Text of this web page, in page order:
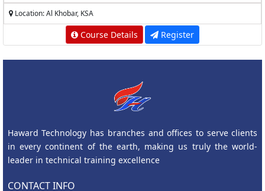
Location: Al Khobar, KSA
Course Details Register
Haward Technology has branches and offices to serve clients
in every continent of the earth, making us truly the world-
leader in technical training excellence
CONTACT INFO